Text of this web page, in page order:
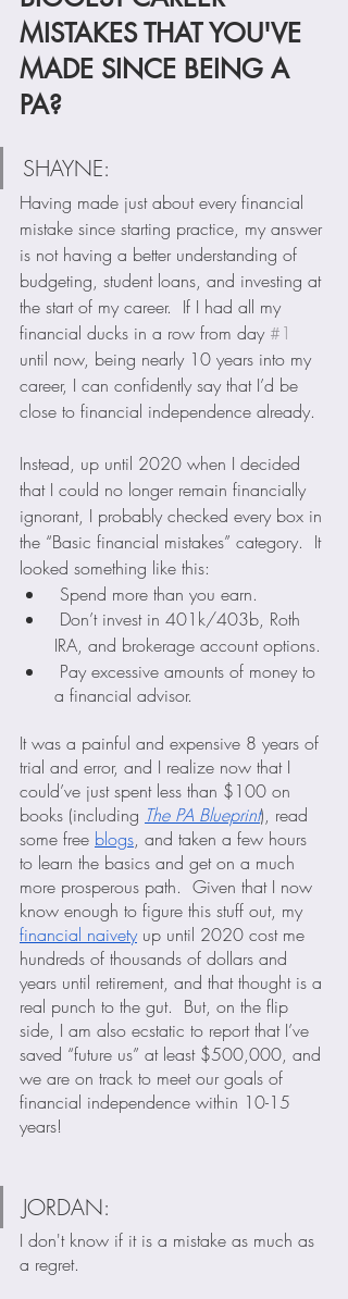
MISTAKES THAT YOU'VE
MADE SINCE BEING A
PA?
SHAYNE:
Having made just about every financial
mistake since starting practice, my answer
is not having a better understanding of
budgeting, student loans, and investing at
the start of my career.  If I had all my
financial ducks in a row from day #1
until now, being nearly 10 years into my
career, I can confidently say that I’d be
close to financial independence already.
Instead, up until 2020 when I decided
that I could no longer remain financially
ignorant, I probably checked every box in
the “Basic financial mistakes” category.  It
looked something like this:
Spend more than you earn.
IRA, and brokerage account options.
a financial advisor.
It was a painful and expensive 8 years of
trial and error, and I realize now that I
could’ve just spent less than $100 on
books (including The PA Blueprint), read
some free blogs, and taken a few hours
to learn the basics and get on a much
more prosperous path.  Given that I now
know enough to figure this stuff out, my
financial naivety up until 2020 cost me
hundreds of thousands of dollars and
years until retirement, and that thought is a
real punch to the gut.  But, on the flip
side, I am also ecstatic to report that I’ve
saved “future us” at least $500,000, and
we are on track to meet our goals of
financial independence within 10-15
years!
JORDAN:
I don't know if it is a mistake as much as
a regret.